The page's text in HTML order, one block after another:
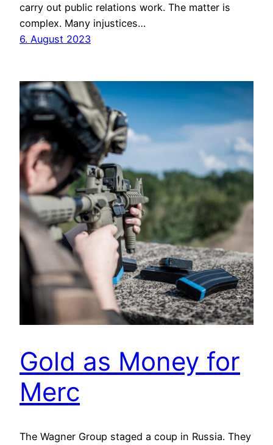
carry out public relations work. The matter is
complex. Many injustices…
6. August 2023
Gold as Money for
Merc
The Wagner Group staged a coup in Russia. They